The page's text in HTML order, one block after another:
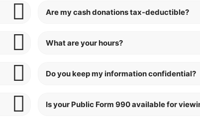
Are my cash donations tax-deductible?
What are your hours?
Do you keep my information confidential?
Is your Public Form 990 available for